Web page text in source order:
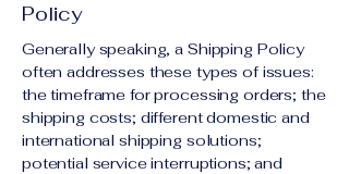
Policy
Generally speaking, a Shipping Policy
often addresses these types of issues:
the timeframe for processing orders; the
shipping costs; different domestic and
international shipping solutions;
potential service interruptions; and